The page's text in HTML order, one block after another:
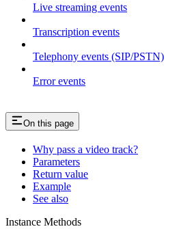
Live streaming events
Transcription events
Telephony events (SIP/PSTN)
Error events
On this page
Why pass a video track?
Parameters
Return value
Example
See also
Instance Methods